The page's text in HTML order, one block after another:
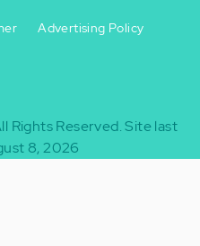
Advertising Policy
Rights Reserved.Site last
8, 2026